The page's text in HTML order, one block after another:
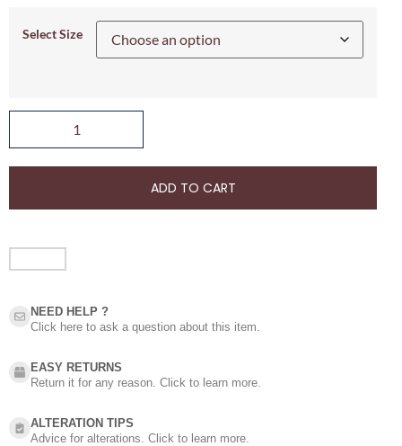
Select Size
ADD TO CART
NEED HELP ?​
Click here to ask a question about this item.
EASY RETURNS
Return it for any reason. Click to learn more.
ALTERATION TIPS
Advice for alterations. Click to learn more.